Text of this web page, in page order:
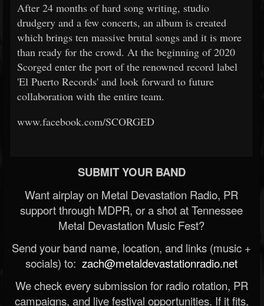
After 24 months of hard song writing, studio
drudgery and a few concerts, an album is created
which brings ten massive brutal songs and it is more
than ready for the crowd. At the beginning of 2020
Scorged enter the port of the renowned record label
'El Puerto Records' and look forward to future
collaboration with the entire team.
www.facebook.com/SCORGED
SUBMIT YOUR BAND
Want airplay on Metal Devastation Radio, PR
support through MDPR, or a shot at Tennessee
Metal Devastation Music Fest?
Send your band name, location, and links (music +
socials) to: zach@metaldevastationradio.net
We check every submission for radio rotation, PR
campaigns, and live festival opportunities. If it fits,